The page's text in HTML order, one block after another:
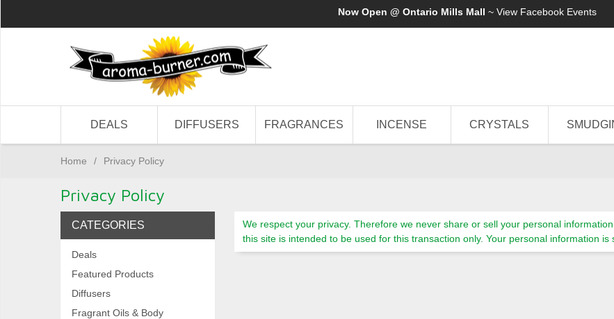
Now Open @ Ontario Mills Mall ~ View Facebook Events
DEALS DIFFUSERS FRAGRANCES INCENSE CRYSTALS
Home / Privacy Policy
Privacy Policy
We respect your privacy. Therefore we never share or sell your personal
this site is intended to be used for this transaction only. Your personal information is
CATEGORIES
Deals
Featured Products
Diffusers
Fragrant Oils & Body